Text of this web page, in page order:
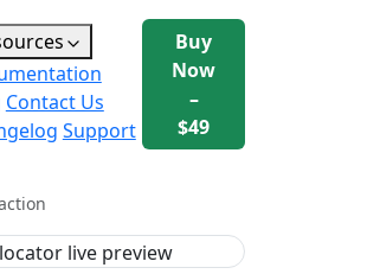
Contact Us
Support
Buy
Now
–
$49